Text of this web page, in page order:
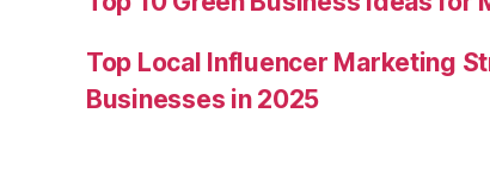
Top Local Influencer Marketing
Businesses in 2025